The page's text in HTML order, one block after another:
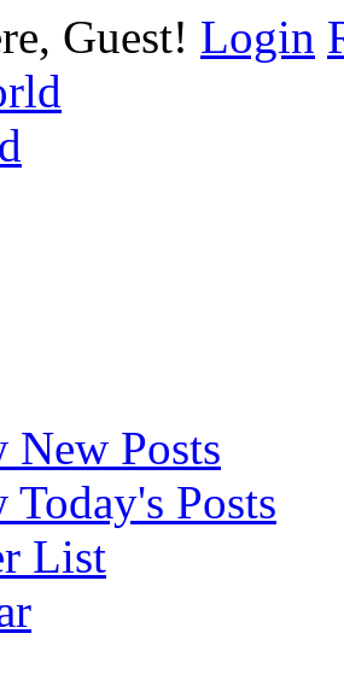
Guest! Login
New Posts
Today's Posts
List